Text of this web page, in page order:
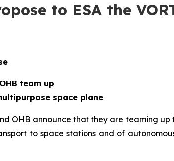
to ESA the
team up
space plane
OHB announce that they are teaming up
to space stations and of